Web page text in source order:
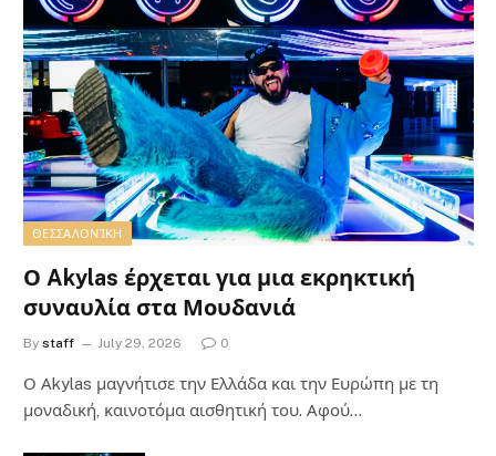
ΘΕΣΣΑΛΟΝΊΚΗ
Ο Akylas έρχεται για μια εκρηκτική
συναυλία στα Μουδανιά
By staff July 29, 2026 0
Ο Αkylas μαγνήτισε την Ελλάδα και την Ευρώπη με τη
μοναδική, καινοτόμα αισθητική του. Αφού…